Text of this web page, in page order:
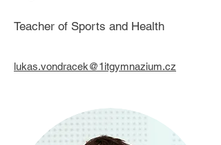
Teacher of Sports and Health
lukas.vondracek@1itgymnazium.cz